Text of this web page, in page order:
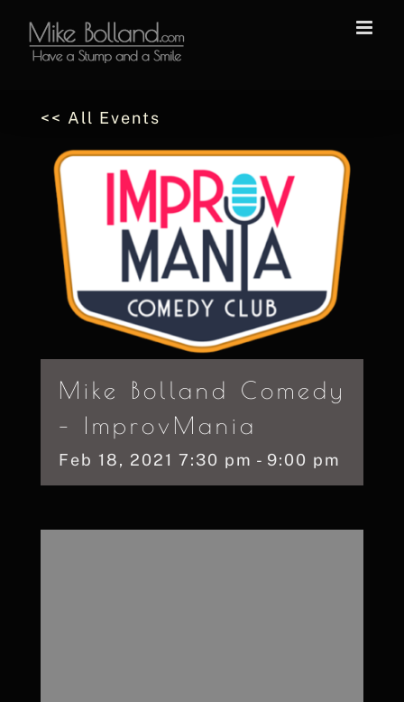
content
<< All Events
Mike Bolland Comedy
– ImprovMania
Feb 18, 2021 7:30 pm - 9:00 pm